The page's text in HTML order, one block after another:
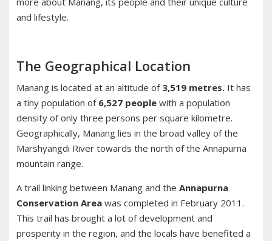
and lifestyle.
The Geographical Location
Manang is located at an altitude of 3,519 metres. It has
a tiny population of 6,527 people with a population
density of only three persons per square kilometre.
Geographically, Manang lies in the broad valley of the
Marshyangdi River towards the north of the Annapurna
mountain range.
A trail linking between Manang and the Annapurna
Conservation Area was completed in February 2011.
This trail has brought a lot of development and
prosperity in the region, and the locals have benefited a